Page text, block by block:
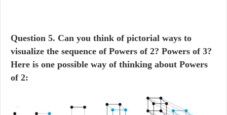
Question 5. Can you think of pictorial ways to
visualize the sequence of Powers of 2? Powers of 3?
Here is one possible way of thinking about Powers
of 2: